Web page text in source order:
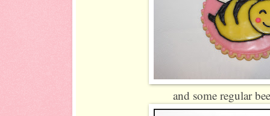
and some regular